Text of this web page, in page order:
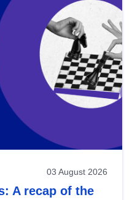
03 August 2026
A recap of the